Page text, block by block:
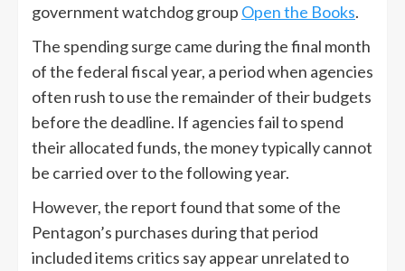
government watchdog group Open the Books.
The spending surge came during the final month
of the federal fiscal year, a period when agencies
often rush to use the remainder of their budgets
before the deadline. If agencies fail to spend
their allocated funds, the money typically cannot
be carried over to the following year.
However, the report found that some of the
Pentagon’s purchases during that period
included items critics say appear unrelated to